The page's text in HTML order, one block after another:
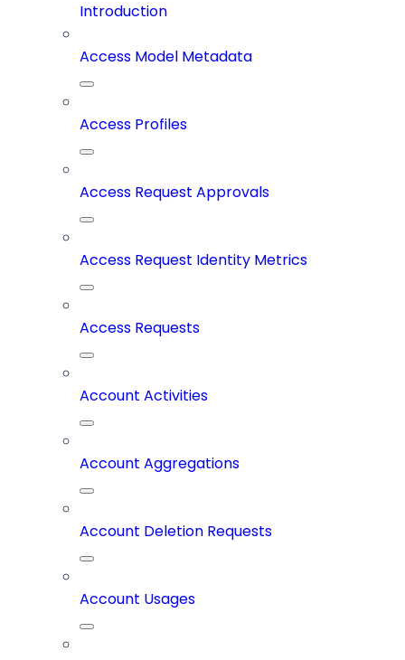
Introduction
Access Model Metadata
Access Profiles
Access Request Approvals
Access Request Identity Metrics
Access Requests
Account Activities
Account Aggregations
Account Deletion Requests
Account Usages